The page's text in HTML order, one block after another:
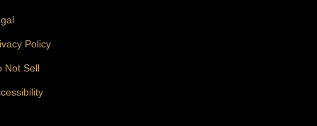
Policy
Not Sell